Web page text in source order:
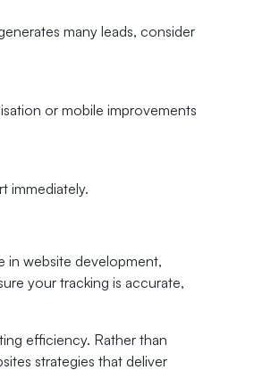
many leads, consider
or mobile improvements
immediately.
in website development,
your tracking is accurate,
efficiency. Rather than
strategies that deliver